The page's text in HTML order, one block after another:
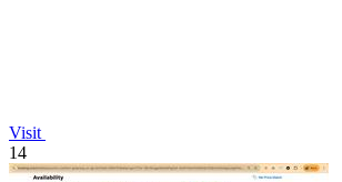
Visit
14